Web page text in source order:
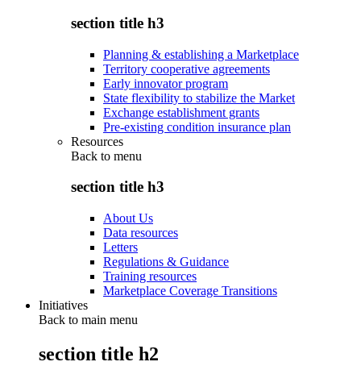
section title h3
Planning & establishing a Marketplace
Territory cooperative agreements
Early innovator program
State flexibility to stabilize the Market
Exchange establishment grants
Pre-existing condition insurance plan
Resources
Back to menu
section title h3
About Us
Data resources
Letters
Regulations & Guidance
Training resources
Marketplace Coverage Transitions
Initiatives
Back to main menu
section title h2